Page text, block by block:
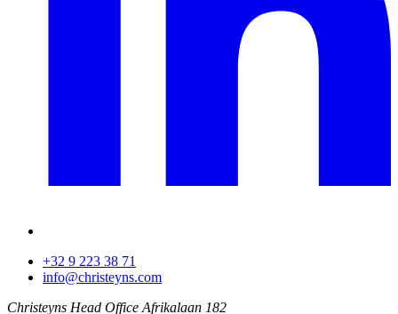
+32 9 223 38 71
info@christeyns.com
Christeyns Head Office Afrikalaan 182